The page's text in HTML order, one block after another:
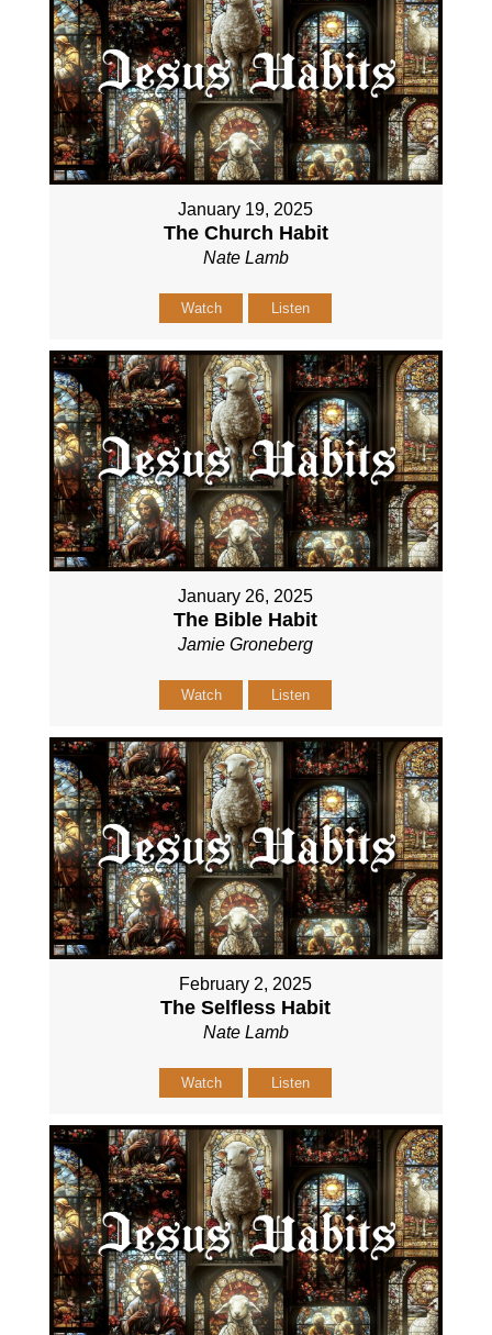
January 19, 2025
The Church Habit
Nate Lamb
Watch Listen
January 26, 2025
The Bible Habit
Jamie Groneberg
Watch Listen
February 2, 2025
The Selfless Habit
Nate Lamb
Watch Listen